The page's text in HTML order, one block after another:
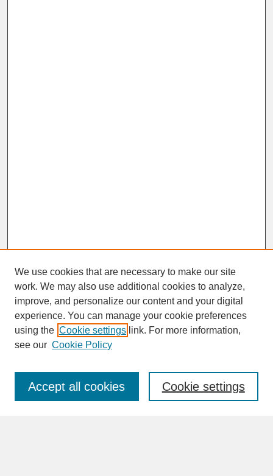
SEARCH
Enter search terms:
We use cookies that are necessary to make our site
work. We may also use additional cookies to analyze,
improve, and personalize our content and your digital
experience. You can manage your cookie preferences
using the Cookie settings link. For more information,
see our Cookie Policy
Cookie settings
Accept all cookies